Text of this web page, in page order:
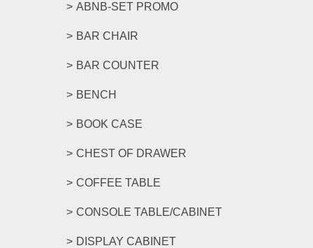
ABNB-SET PROMO
BAR CHAIR
BAR COUNTER
BENCH
BOOK CASE
CHEST OF DRAWER
COFFEE TABLE
CONSOLE TABLE/CABINET
DISPLAY CABINET